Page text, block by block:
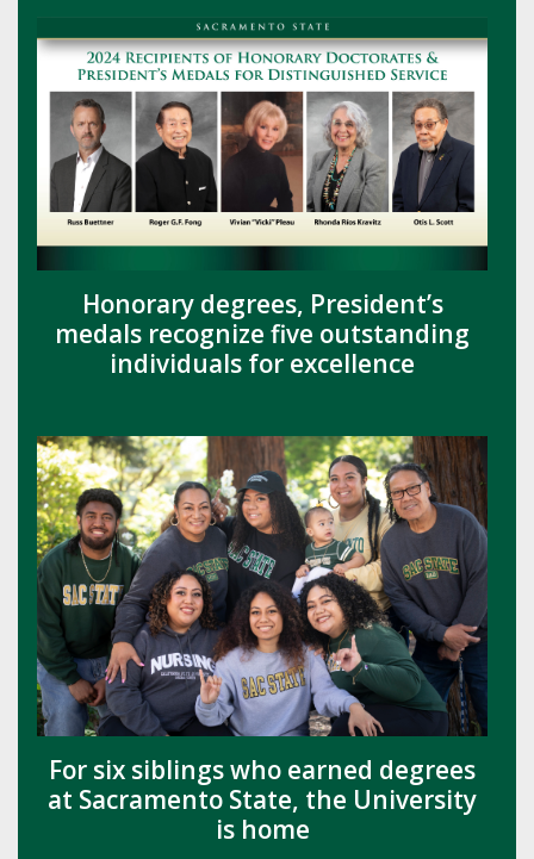
Honorary degrees, President’s
medals recognize five outstanding
individuals for excellence
For six siblings who earned degrees
at Sacramento State, the University
is home